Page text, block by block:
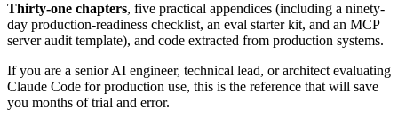
Thirty-one chapters, five practical appendices (including a ninety-
day production-readiness checklist, an eval starter kit, and an MCP
server audit template), and code extracted from production systems.
If you are a senior AI engineer, technical lead, or architect evaluating
Claude Code for production use, this is the reference that will save
you months of trial and error.